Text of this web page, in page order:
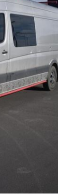
3 in Stock
from $65,729